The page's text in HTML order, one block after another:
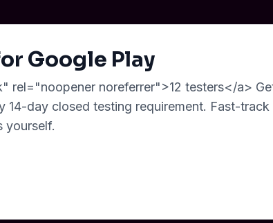
Google Play
noreferrer">12 testers</a>
14-day closed testing requirement. Fast-
yourself.